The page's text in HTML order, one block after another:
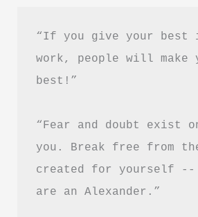
Download
Hindi
“If you give your best
work, people will make
best!”
“Fear and doubt exist
you. Break free from
created for yourself --
are an Alexander.”